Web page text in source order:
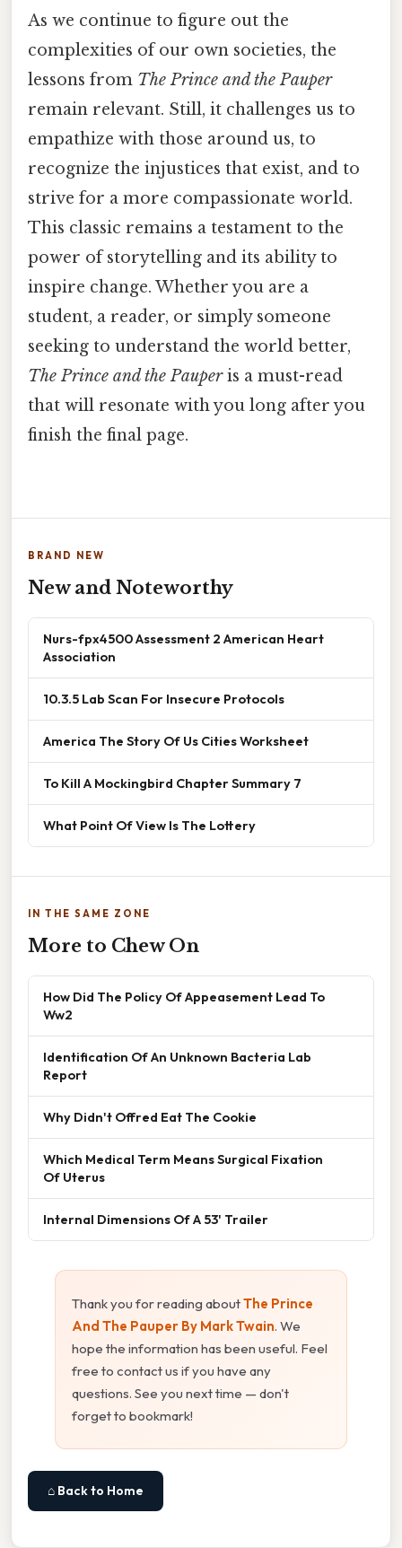
As we continue to figure out the
complexities of our own societies, the
lessons from The Prince and the Pauper
remain relevant. Still, it challenges us to
empathize with those around us, to
recognize the injustices that exist, and to
strive for a more compassionate world.
This classic remains a testament to the
power of storytelling and its ability to
inspire change. Whether you are a
student, a reader, or simply someone
seeking to understand the world better,
The Prince and the Pauperis a must-read
that will resonate with you long after you
finish the final page.
BRAND NEW
New and Noteworthy
Nurs-fpx4500 Assessment 2 American Heart
Association
10.3.5 Lab Scan For Insecure Protocols
America The Story Of Us Cities Worksheet
To Kill A Mockingbird Chapter Summary 7
What Point Of View Is The Lottery
IN THE SAME ZONE
More to Chew On
How Did The Policy Of Appeasement Lead To
Ww2
Identification Of An Unknown Bacteria Lab
Report
Why Didn't Offred Eat The Cookie
Which Medical Term Means Surgical Fixation
Of Uterus
Internal Dimensions Of A 53' Trailer
Thank you for reading aboutThe Prince
And The Pauper By Mark Twain. We
hope the information has been useful. Feel
free to contact us if you have any
questions. See you next time — don't
forget to bookmark!
⌂ Back to Home